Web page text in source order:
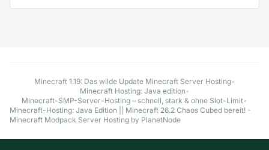
Minecraft 1.19: Das wilde Update Minecraft Server Hosting•
Minecraft Hosting: Java edition •
Minecraft-SMP-Server-Hosting – schnell, stark & ohne Slot-Limit•
Minecraft-Hosting: Java Edition || Minecraft 26.2 Chaos Cubed bereit! -
Minecraft Modpack Server Hosting by PlanetNode